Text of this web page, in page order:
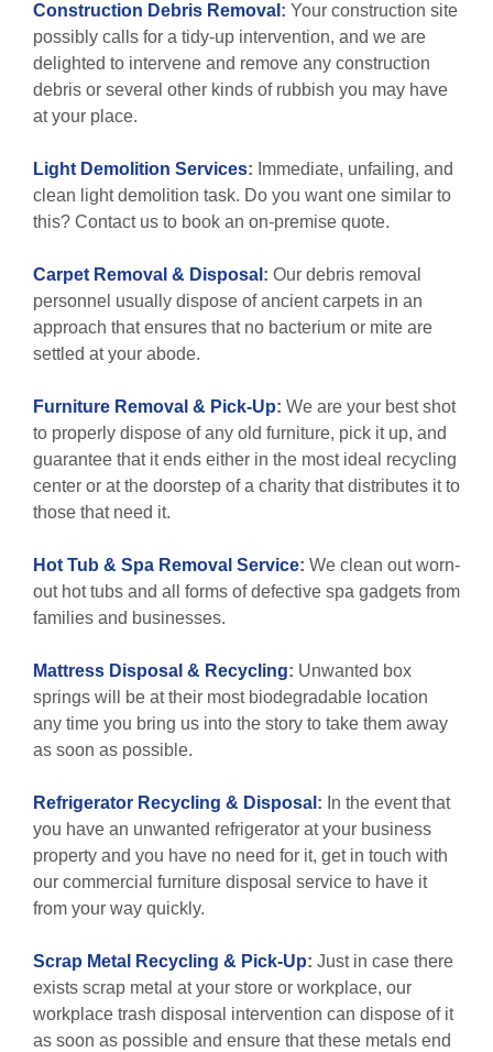
Construction Debris Removal : Your construction site
possibly calls for a tidy-up intervention, and we are
delighted to intervene and remove any construction
debris or several other kinds of rubbish you may have
at your place.
Light Demolition Services: Immediate, unfailing, and
clean light demolition task. Do you want one similar to
this? Contact us to book an on-premise quote.
Carpet Removal & Disposal : Our debris removal
personnel usually dispose of ancient carpets in an
approach that ensures that no bacterium or mite are
settled at your abode.
Furniture Removal & Pick-Up: We are your best shot
to properly dispose of any old furniture, pick it up, and
guarantee that it ends either in the most ideal recycling
center or at the doorstep of a charity that distributes it to
those that need it.
Hot Tub & Spa Removal Service: We clean out worn-
out hot tubs and all forms of defective spa gadgets from
families and businesses.
Mattress Disposal & Recycling: Unwanted box
springs will be at their most biodegradable location
any time you bring us into the story to take them away
as soon as possible.
Refrigerator Recycling & Disposal : In the event that
you have an unwanted refrigerator at your business
property and you have no need for it, get in touch with
our commercial furniture disposal service to have it
from your way quickly.
Scrap Metal Recycling & Pick-Up: Just in case there
exists scrap metal at your store or workplace, our
workplace trash disposal intervention can dispose of it
as soon as possible and ensure that these metals end